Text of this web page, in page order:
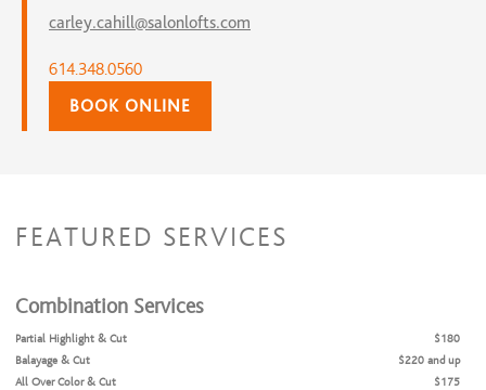
carley.cahill@salonlofts.com
614.348.0560
BOOK ONLINE
FEATURED SERVICES
Combination Services
Partial Highlight & Cut
$180
Balayage & Cut
$220 and up
All Over Color & Cut
$175